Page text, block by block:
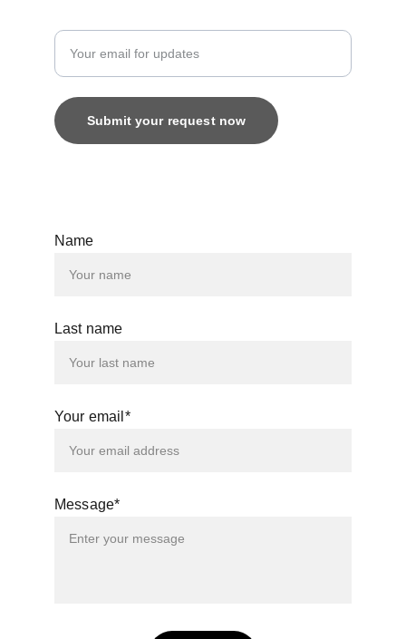
Submit your request now
Name
Last name
Your email*
Message*